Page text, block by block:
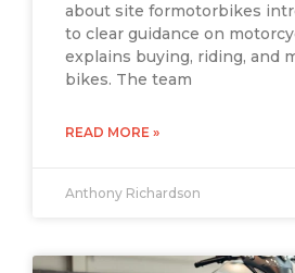
about site formotorbikes
to clear guidance on
explains buying, riding, and
bikes. The team
READ MORE »
Anthony Richardson